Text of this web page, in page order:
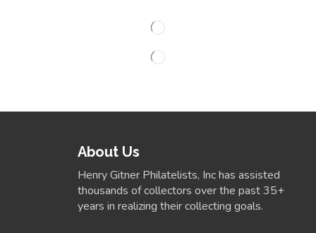
About Us
Henry Gitner Philatelists, Inc has assisted
thousands of collectors over the past 35+
years in realizing their collecting goals.